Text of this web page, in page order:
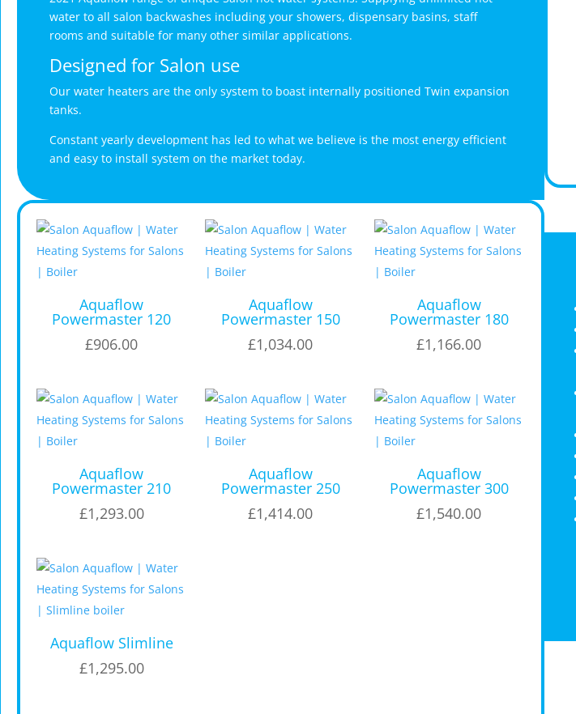
water to all salon backwashes including your showers, dispensary basins, staff
rooms and suitable for many other similar applications.
Designed for Salon use
Our water heaters are the only system to boast internally positioned Twin expansion
tanks.
Constant yearly development has led to what we believe is the most energy efficient
and easy to install system on the market today.
Aquaflow
Powermaster 120
£906.00
Aquaflow
Powermaster 150
£1,034.00
Aquaflow
Powermaster 180
£1,166.00
Aquaflow
Powermaster 210
£1,293.00
Aquaflow
Powermaster 250
£1,414.00
Aquaflow
Powermaster 300
£1,540.00
Aquaflow Slimline
£1,295.00